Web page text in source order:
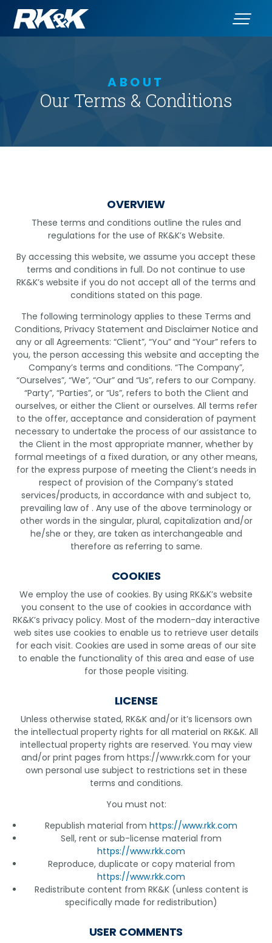
ABOUT
Our Terms & Conditions
OVERVIEW
These terms and conditions outline the rules and
regulations for the use of RK&K’s Website.
By accessing this website, we assume you accept these
terms and conditions in full. Do not continue to use
RK&K’s website if you do not accept all of the terms and
conditions stated on this page.
The following terminology applies to these Terms and
Conditions, Privacy Statement and Disclaimer Notice and
any or all Agreements: “Client”, “You” and “Your” refers to
you, the person accessing this website and accepting the
Company’s terms and conditions. “The Company”,
“Ourselves”, “We”, “Our” and “Us”, refers to our Company.
“Party”, “Parties”, or “Us”, refers to both the Client and
ourselves, or either the Client or ourselves. All terms refer
to the offer, acceptance and consideration of payment
necessary to undertake the process of our assistance to
the Client in the most appropriate manner, whether by
formal meetings of a fixed duration, or any other means,
for the express purpose of meeting the Client’s needs in
respect of provision of the Company’s stated
services/products, in accordance with and subject to,
prevailing law of . Any use of the above terminology or
other words in the singular, plural, capitalization and/or
he/she or they, are taken as interchangeable and
therefore as referring to same.
COOKIES
We employ the use of cookies. By using RK&K’s website
you consent to the use of cookies in accordance with
RK&K’s privacy policy. Most of the modern-day interactive
web sites use cookies to enable us to retrieve user details
for each visit. Cookies are used in some areas of our site
to enable the functionality of this area and ease of use
for those people visiting.
LICENSE
Unless otherwise stated, RK&K and/or it’s licensors own
the intellectual property rights for all material on RK&K. All
intellectual property rights are reserved. You may view
and/or print pages from https://www.rkk.com for your
own personal use subject to restrictions set in these
terms and conditions.
You must not:
Republish material fromhttps://www.rkk.com
Sell, rent or sub-license material from
https://www.rkk.com
Reproduce, duplicate or copy material from
https://www.rkk.com
Redistribute content from RK&K (unless content is
specifically made for redistribution)
USER COMMENTS